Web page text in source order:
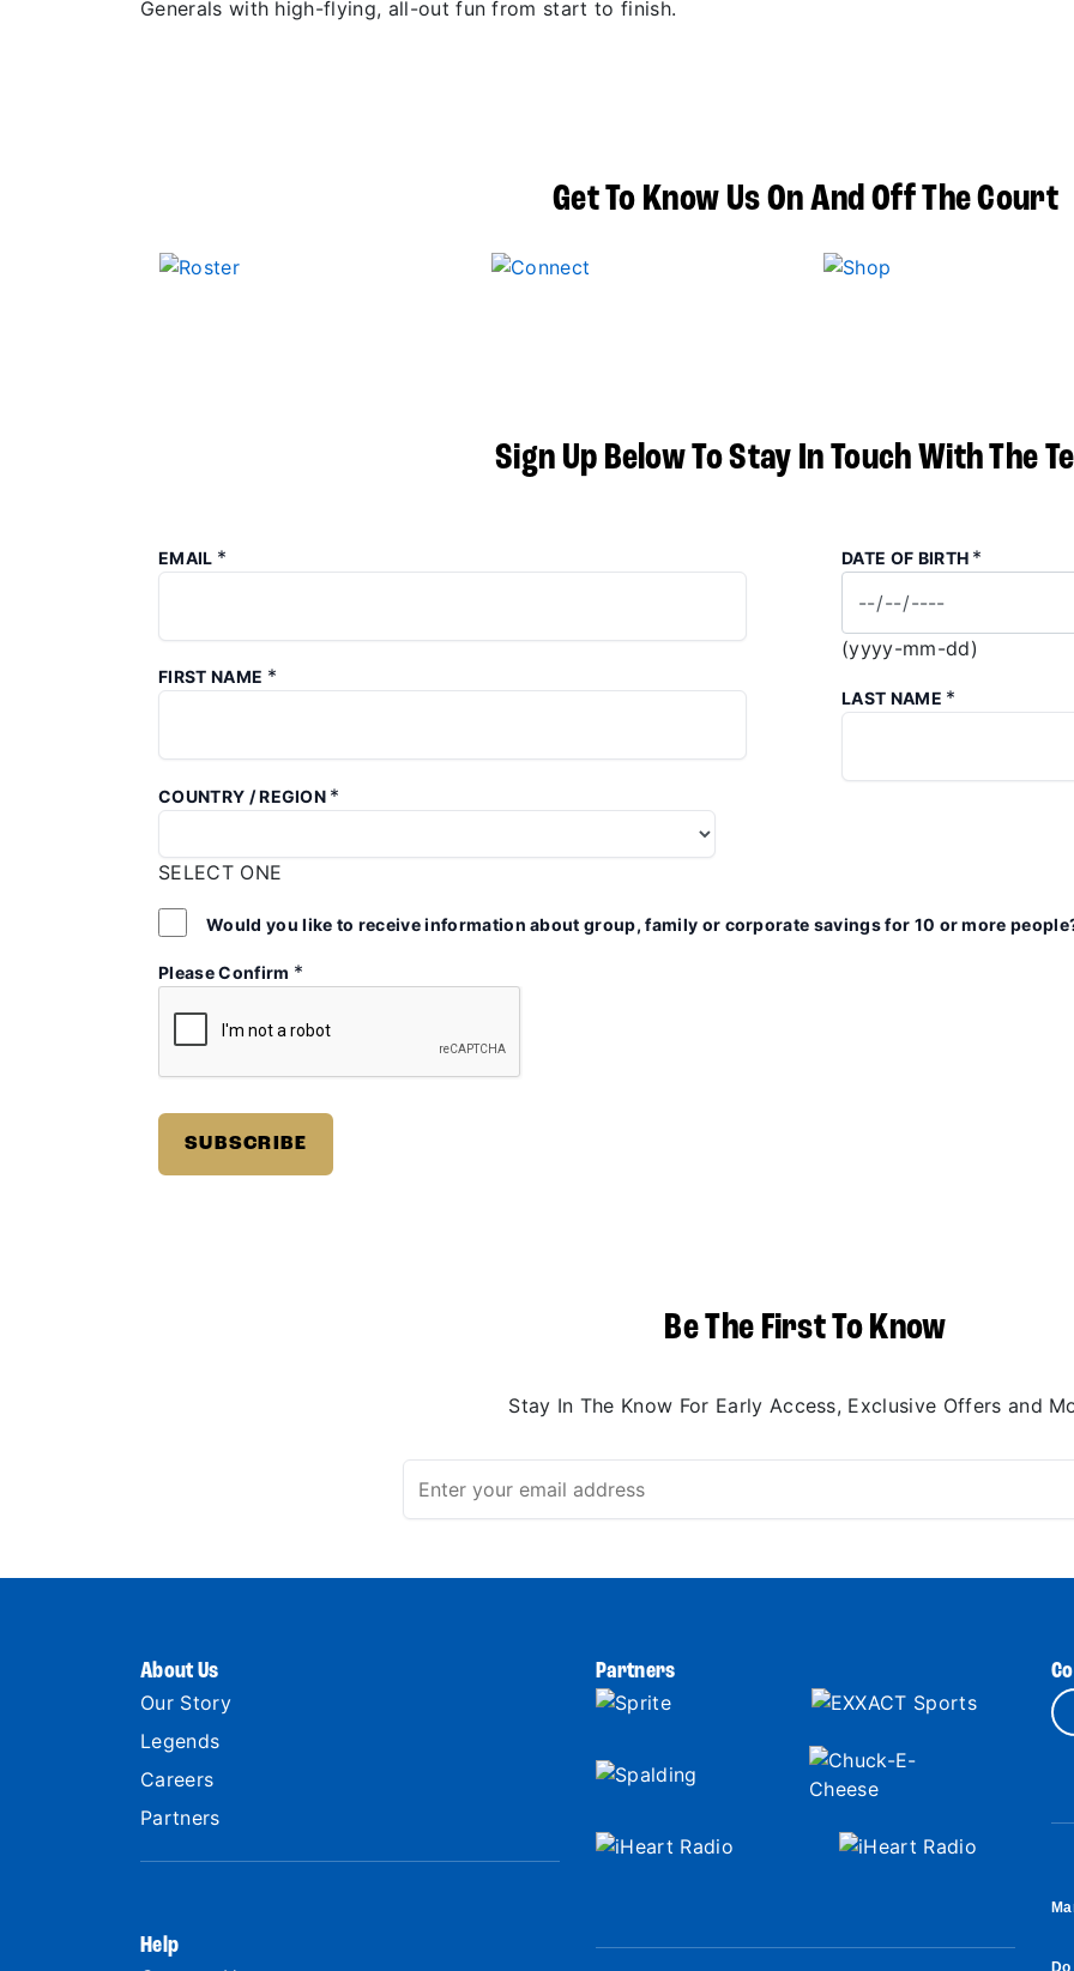
Generals with high-flying, all-out fun from start to finish.
Get To Know Us On And Off The Court
Sign Up Below To Stay In Touch With The
EMAIL *
FIRST NAME *
COUNTRY / REGION *
SELECT ONE
DATE OF BIRTH *
(yyyy-mm-dd)
LAST NAME *
Would you like to receive information about group, family or corporate savings for 10 or more
Please Confirm *
Be The First To Know
Stay In The Know For Early Access, Exclusive Offers and
About Us
Our Story
Legends
Careers
Partners
Help
Partners